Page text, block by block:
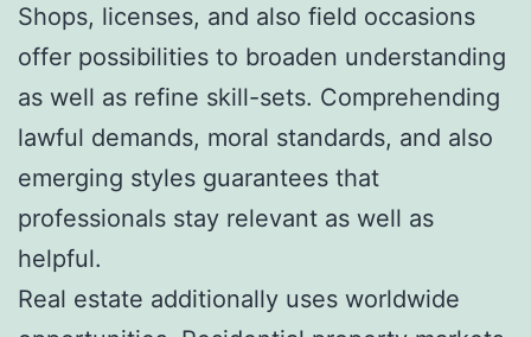
Shops, licenses, and also field occasions
offer possibilities to broaden understanding
as well as refine skill-sets. Comprehending
lawful demands, moral standards, and also
emerging styles guarantees that
professionals stay relevant as well as
helpful.
Real estate additionally uses worldwide